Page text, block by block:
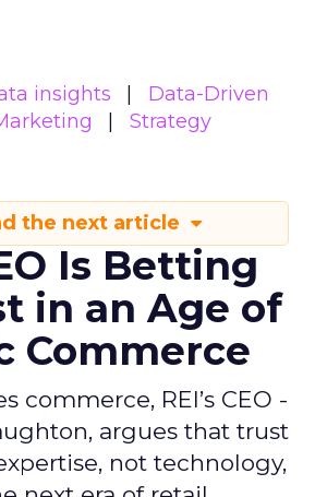
insights
Data-Driven
Strategy
the next article
Is Betting
in an Age of
Commerce
commerce, REI’s CEO -
argues that trust
not technology,